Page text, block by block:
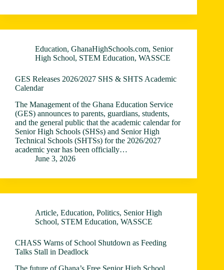
Education, GhanaHighSchools.com, Senior
High School, STEM Education, WASSCE
GES Releases 2026/2027 SHS & SHTS Academic
Calendar
The Management of the Ghana Education Service
(GES) announces to parents, guardians, students,
and the general public that the academic calendar for
Senior High Schools (SHSs) and Senior High
Technical Schools (SHTSs) for the 2026/2027
academic year has been officially…
June 3, 2026
Article, Education, Politics, Senior High
School, STEM Education, WASSCE
CHASS Warns of School Shutdown as Feeding
Talks Stall in Deadlock
The future of Ghana’s Free Senior High School